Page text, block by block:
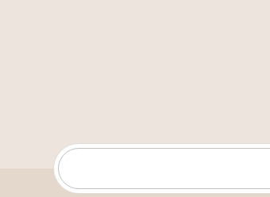
North Park will always have my
and creative person I am today.
For anyone new to San Diego, I